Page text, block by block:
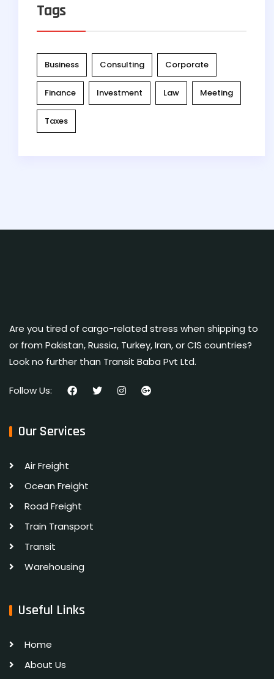
Tags
Business Consulting Corporate
Finance Investment Law Meeting
Taxes
Are you tired of cargo-related stress when shipping to
or from Pakistan, Russia, Turkey, Iran, or CIS countries?
Look no further than Transit Baba Pvt Ltd.
Follow Us:
Our Services
Air Freight
Ocean Freight
Road Freight
Train Transport
Transit
Warehousing
Useful Links
Home
About Us